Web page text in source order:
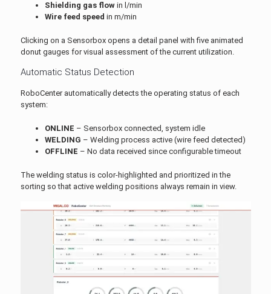
Shielding gas flowin l/min
Wire feed speed in m/min
Clicking on a Sensorbox opens a detail panel with five animated
donut gauges for visual assessment of the current utilization.
Automatic Status Detection
RoboCenter automatically detects the operating status of each
system:
ONLINE – Sensorbox connected, system idle
WELDING – Welding process active (wire feed detected)
OFFLINE – No data received since configurable timeout
The welding status is color-highlighted and prioritized in the
sorting so that active welding positions always remain in view.